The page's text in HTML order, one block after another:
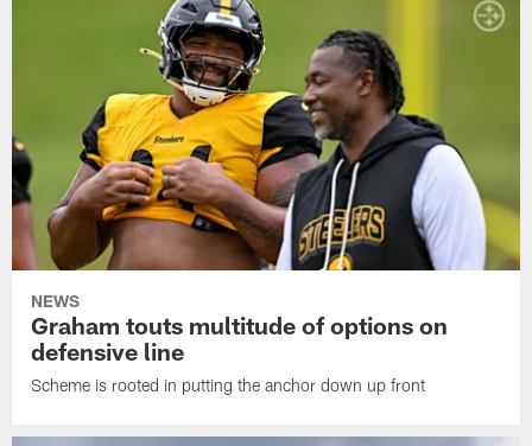
NEWS
Graham touts multitude of options on
defensive line
Scheme is rooted in putting the anchor down up front